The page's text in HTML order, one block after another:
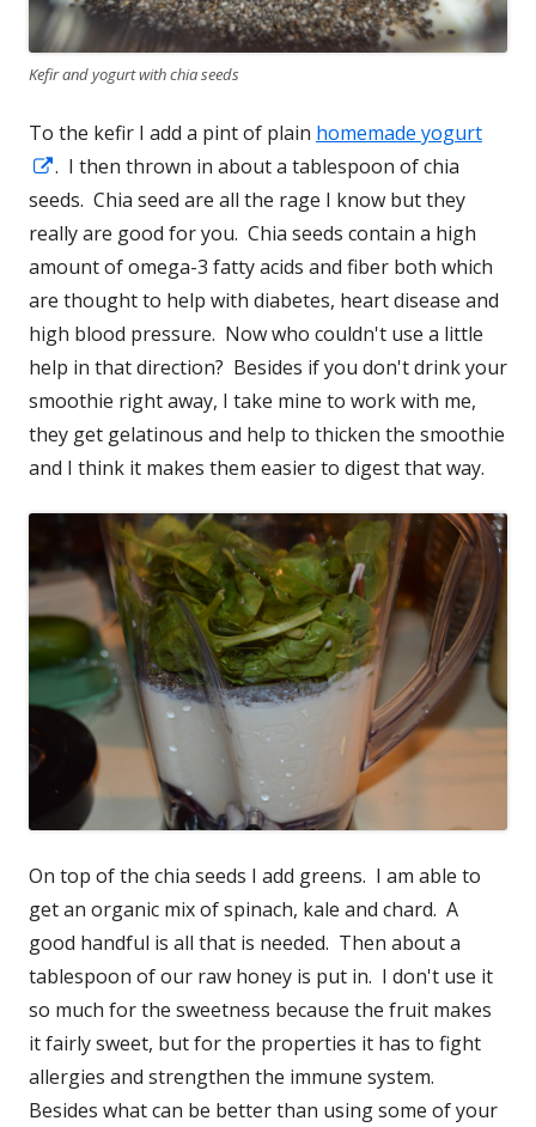
Kefir and yogurt with chia seeds
To the kefir I add a pint of plain homemade yogurt
Opens
in
a
new
window
. I then thrown in about a tablespoon of chia
seeds. Chia seed are all the rage I know but they
really are good for you. Chia seeds contain a high
amount of omega-3 fatty acids and fiber both which
are thought to help with diabetes, heart disease and
high blood pressure. Now who couldn't use a little
help in that direction? Besides if you don't drink your
smoothie right away, I take mine to work with me,
they get gelatinous and help to thicken the smoothie
and I think it makes them easier to digest that way.
On top of the chia seeds I add greens. I am able to
get an organic mix of spinach, kale and chard. A
good handful is all that is needed. Then about a
tablespoon of our raw honey is put in. I don't use it
so much for the sweetness because the fruit makes
it fairly sweet, but for the properties it has to fight
allergies and strengthen the immune system.
Besides what can be better than using some of your